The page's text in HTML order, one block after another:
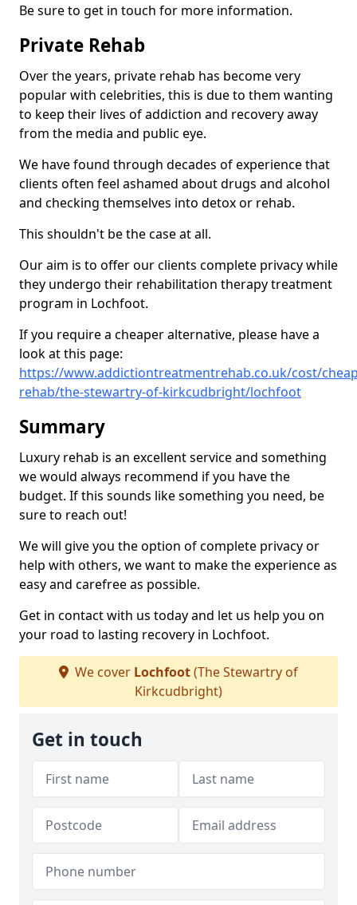
Be sure to get in touch for more information.
Private Rehab
Over the years, private rehab has become very
popular with celebrities, this is due to them wanting
to keep their lives of addiction and recovery away
from the media and public eye.
We have found through decades of experience that
clients often feel ashamed about drugs and alcohol
and checking themselves into detox or rehab.
This shouldn't be the case at all.
Our aim is to offer our clients complete privacy while
they undergo their rehabilitation therapy treatment
program in Lochfoot.
If you require a cheaper alternative, please have a
look at this page:
https://www.addictiontreatmentrehab.co.uk/cost/
rehab/the-stewartry-of-kirkcudbright/lochfoot
Summary
Luxury rehab is an excellent service and something
we would always recommend if you have the
budget. If this sounds like something you need, be
sure to reach out!
We will give you the option of complete privacy or
help with others, we want to make the experience as
easy and carefree as possible.
Get in contact with us today and let us help you on
your road to lasting recovery in Lochfoot.
We cover Lochfoot(The Stewartry of
Kirkcudbright)
Get in touch